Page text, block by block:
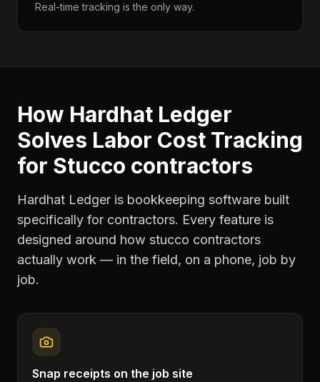
Real-time tracking is the only way.
How Hardhat Ledger
Solves Labor Cost Tracking
for Stucco contractors
Hardhat Ledger is bookkeeping software built
specifically for contractors. Every feature is
designed around how stucco contractors
actually work — in the field, on a phone, job by
job.
Snap receipts on the job site